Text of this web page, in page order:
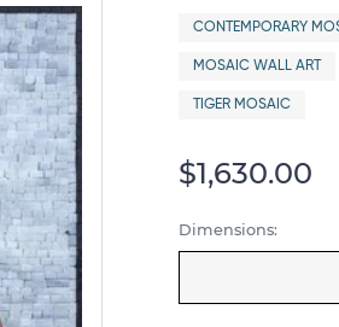
CONTEMPORARY
MOSAIC WALL ART
TIGER MOSAIC
$1,630.00
Dimensions: